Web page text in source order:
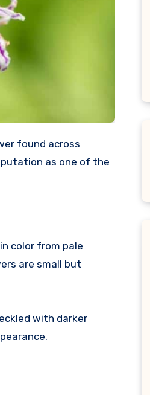
found across
as one of the
color from pale
are small but
with darker